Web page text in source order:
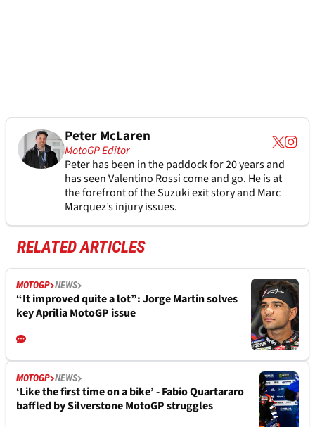
Peter McLaren
MotoGP Editor
Peter has been in the paddock for 20 years and
has seen Valentino Rossi come and go. He is at
the forefront of the Suzuki exit story and Marc
Marquez’s injury issues.
RELATED ARTICLES
MOTOGP NEWS
“It improved quite a lot”: Jorge Martin solves
key Aprilia MotoGP issue
MOTOGP NEWS
‘Like the first time on a bike’ - Fabio Quartararo
baffled by Silverstone MotoGP struggles